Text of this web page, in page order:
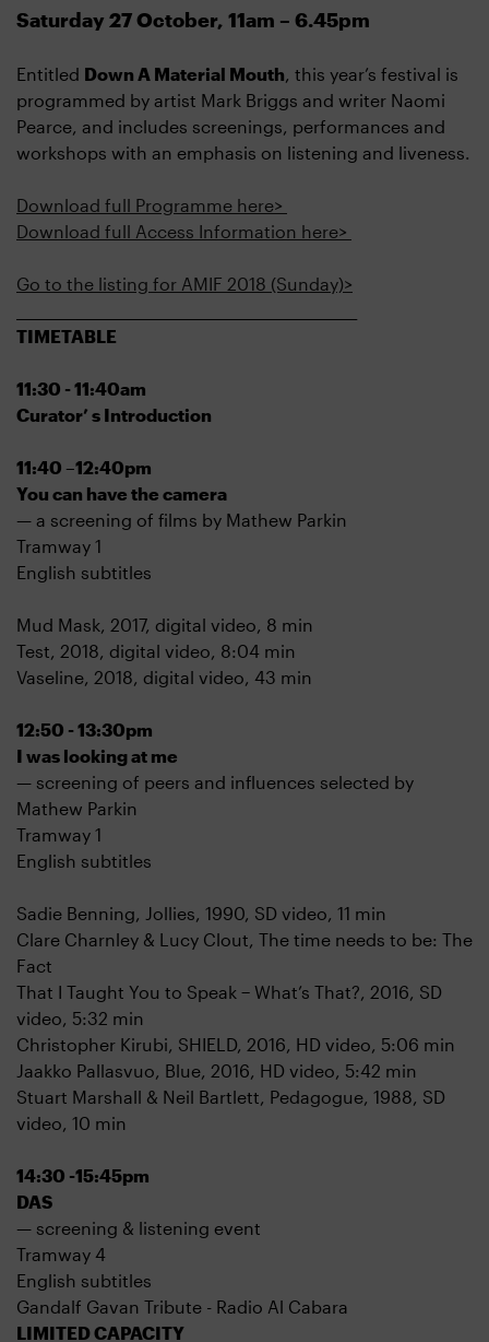
Saturday 27 October, 11am – 6.45pm
Entitled Down A Material Mouth, this year’s festival is
programmed by artist Mark Briggs and writer Naomi
Pearce, and includes screenings, performances and
workshops with an emphasis on listening and liveness.
Download full Programme here>
Download full Access Information here>
Go to the listing for AMIF 2018 (Sunday)>
TIMETABLE
11:30 - 11:40am
Curator’ s Introduction
11:40 –12:40pm
You can have the camera
— a screening of films by Mathew Parkin
Tramway 1
English subtitles
Mud Mask, 2017, digital video, 8 min
Test, 2018, digital video, 8:04 min
Vaseline, 2018, digital video, 43 min
12:50 - 13:30pm
I was looking at me
— screening of peers and influences selected by
Mathew Parkin
Tramway 1
English subtitles
Sadie Benning, Jollies, 1990, SD video, 11 min
Clare Charnley & Lucy Clout, The time needs to be: The
Fact
That I Taught You to Speak − What’s That?, 2016, SD
video, 5:32 min
Christopher Kirubi, SHIELD, 2016, HD video, 5:06 min
Jaakko Pallasvuo, Blue, 2016, HD video, 5:42 min
Stuart Marshall & Neil Bartlett, Pedagogue, 1988, SD
video, 10 min
14:30 -15:45pm
DAS
— screening & listening event
Tramway 4
English subtitles
Gandalf Gavan Tribute - Radio Al Cabara
LIMITED CAPACITY